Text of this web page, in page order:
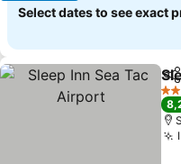
Select dates to see exact
3